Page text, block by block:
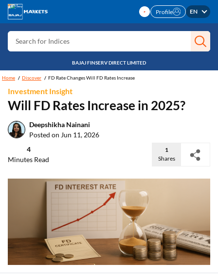
Search for Personal loan
Search for IPO
Search for Indices
Profile EN
BAJAJ FINSERV DIRECT LIMITED
Home Discover FD Rate Changes Will FD Rates Increase
Investment Insight
Will FD Rates Increase in 2025?
Deepshikha Nainani
Posted on Jun 11, 2026
4
Minutes Read
1
Shares